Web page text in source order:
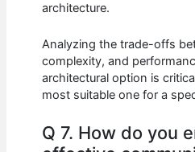
architecture.
Analyzing the trade-offs
complexity, and
architectural option is
most suitable one for a
Q 7. How do you